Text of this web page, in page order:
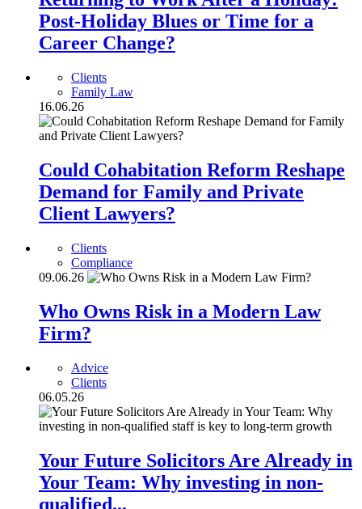
Post-Holiday Blues or Time for a
Career Change?
Clients
Family Law
16.06.26
Could Cohabitation Reform Reshape
Demand for Family and Private
Client Lawyers?
Clients
Compliance
09.06.26
Who Owns Risk in a Modern Law
Firm?
Advice
Clients
06.05.26
Your Future Solicitors Are Already in
Your Team: Why investing in non-
qualified...